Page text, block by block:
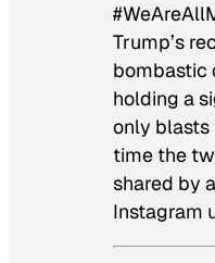
Trump’s
bombastic
holding a
only blasts
time the
shared by
Instagram